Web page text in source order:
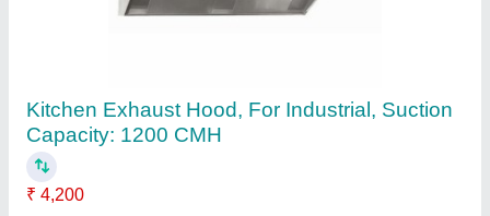
Rectangular Kitchen Chimney Hood, Capacity:
1000 m3/h